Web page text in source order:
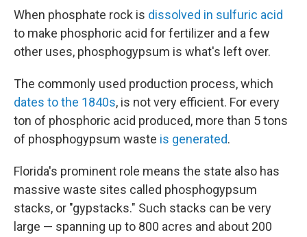
When phosphate rock is dissolved in sulfuric acid
to make phosphoric acid for fertilizer and a few
other uses, phosphogypsum is what's left over.
The commonly used production process, which
dates to the 1840s, is not very efficient. For every
ton of phosphoric acid produced, more than 5 tons
of phosphogypsum waste is generated.
Florida's prominent role means the state also has
massive waste sites called phosphogypsum
stacks, or "gypstacks." Such stacks can be very
large — spanning up to 800 acres and about 200